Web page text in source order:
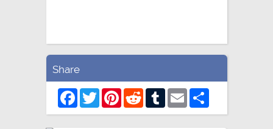
Share
Facebook
TwitterPinterestRedditTumblrEmail